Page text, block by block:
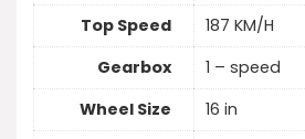
Top Speed
187 KM/H
Gearbox
1 – speed
Wheel Size
16 in